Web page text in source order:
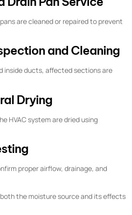
are cleaned or repaired to prevent
and Cleaning
inside ducts, affected sections are
Drying
HVAC system are dried using
proper airflow, drainage, and
the moisture source and its effects